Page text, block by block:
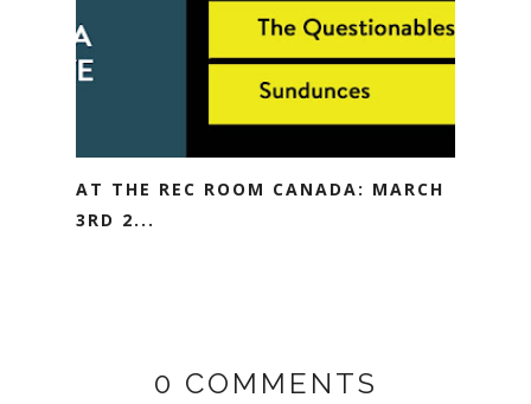
AT THE REC ROOM CANADA: MARCH
3RD 2...
0 COMMENTS